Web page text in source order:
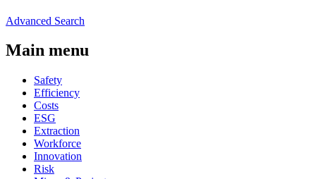
Advanced Search
Main menu
Safety
Efficiency
Costs
ESG
Extraction
Workforce
Innovation
Risk